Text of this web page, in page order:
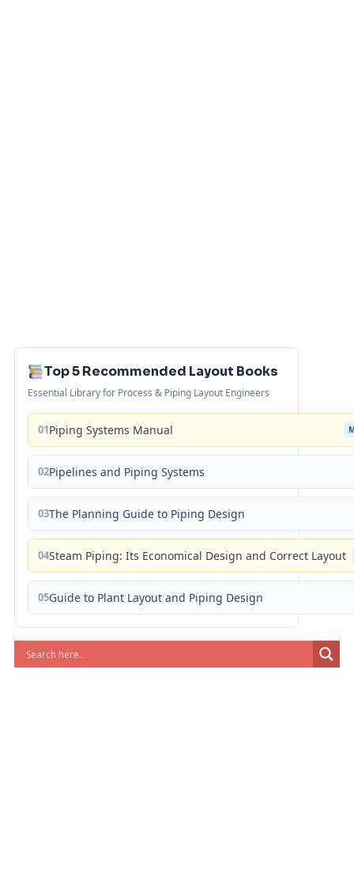
Top 5 Recommended Layout Books
Essential Library for Process & Piping Layout Engineers
01Piping Systems Manual
02Pipelines and Piping Systems
03The Planning Guide to Piping Design
04Steam Piping: Its Economical Design and Correct Layout
05Guide to Plant Layout and Piping Design